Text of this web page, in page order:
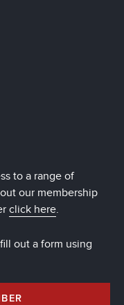
to a range of
our membership
click here.
out a form using